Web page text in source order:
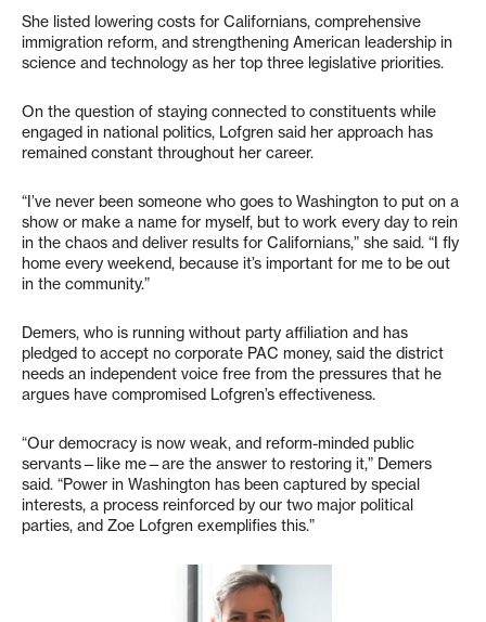
She listed lowering costs for Californians, comprehensive
immigration reform, and strengthening American leadership in
science and technology as her top three legislative priorities.
On the question of staying connected to constituents while
engaged in national politics, Lofgren said her approach has
remained constant throughout her career.
“I’ve never been someone who goes to Washington to put on a
show or make a name for myself, but to work every day to rein
in the chaos and deliver results for Californians,” she said. “I fly
home every weekend, because it’s important for me to be out
in the community.”
Demers, who is running without party affiliation and has
pledged to accept no corporate PAC money, said the district
needs an independent voice free from the pressures that he
argues have compromised Lofgren’s effectiveness.
“Our democracy is now weak, and reform-minded public
servants—like me—are the answer to restoring it,” Demers
said. “Power in Washington has been captured by special
interests, a process reinforced by our two major political
parties, and Zoe Lofgren exemplifies this.”